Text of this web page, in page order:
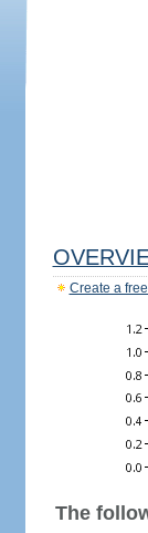
Create a
The